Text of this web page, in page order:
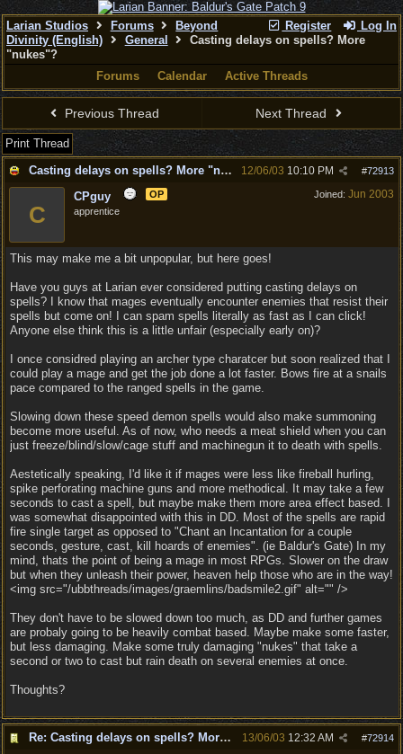
Register Log In
Larian Studios Forums
Beyond
Divinity (English)
General
Casting delays on spells? More
"nukes"?
Forums
Calendar Active Threads
Previous Thread Next Thread
Print Thread
Casting delays on spells? More "nukes"?
#72913
12/06/03 10:10 PM
Joined: Jun 2003
C
CPguy
OP
apprentice
This may make me a bit unpopular, but here goes!
Have you guys at Larian ever considered putting casting delays on
spells? I know that mages eventually encounter enemies that resist their
spells but come on! I can spam spells literally as fast as I can click!
Anyone else think this is a little unfair (especially early on)?
I once considred playing an archer type charatcer but soon realized that I
could play a mage and get the job done a lot faster. Bows fire at a snails
pace compared to the ranged spells in the game.
Slowing down these speed demon spells would also make summoning
become more useful. As of now, who needs a meat shield when you can
just freeze/blind/slow/cage stuff and machinegun it to death with spells.
Aestetically speaking, I'd like it if mages were less like fireball hurling,
spike perforating machine guns and more methodical. It may take a few
seconds to cast a spell, but maybe make them more area effect based. I
was somewhat disappointed with this in DD. Most of the spells are rapid
fire single target as opposed to "Chant an Incantation for a couple
seconds, gesture, cast, kill hoards of enemies". (ie Baldur's Gate) In my
mind, thats the point of being a mage in most RPGs. Slower on the draw
but when they unleash their power, heaven help those who are in the way!
<img src="/ubbthreads/images/graemlins/badsmile2.gif" alt="" />
They don't have to be slowed down too much, as DD and further games
are probaly going to be heavily combat based. Maybe make some faster,
but less damaging. Make some truly damaging "nukes" that take a
second or two to cast but rain death on several enemies at once.
Thoughts?
Re: Casting delays on spells? More "nukes"? #72914
13/06/03 12:32 AM